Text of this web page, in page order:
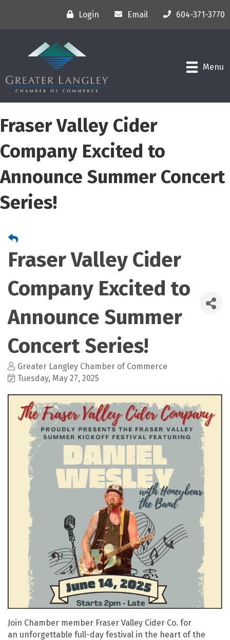
Login Email 604-371-3770
Menu
Fraser Valley Cider
Company Excited to
Announce Summer Concert
Series!
Fraser Valley Cider
Company Excited to
Announce Summer
Concert Series!
Greater Langley Chamber of Commerce
Tuesday, May 27, 2025
Join Chamber member Fraser Valley Cider Co. for
an unforgettable full-day festival in the heart of the